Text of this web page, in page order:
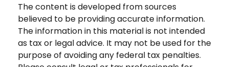
The content is developed from sources
believed to be providing accurate information.
The information in this material is not intended
as tax or legal advice. It may not be used for the
purpose of avoiding any federal tax penalties.